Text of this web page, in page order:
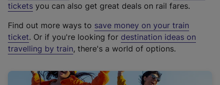
e
t
e
r
a
tickets you can also get great deals on rail fares.
Find out more ways to save money on your train
ticket. Or if you're looking for destination ideas on
travelling by train, there's a world of options.